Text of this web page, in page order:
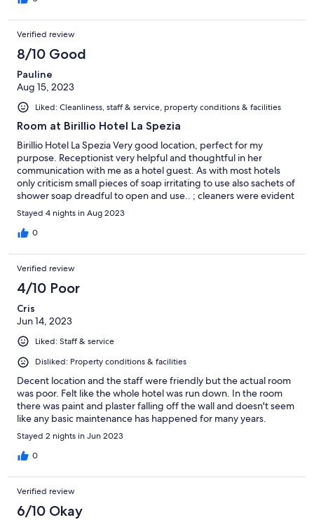
Verified review
8/10 Good
Pauline
Aug 15, 2023
Liked: Cleanliness, staff & service, property conditions & facilities
Room at Birillio Hotel La Spezia
Birillio Hotel La Spezia Very good location, perfect for my
purpose. Receptionist very helpful and thoughtful in her
communication with me as a hotel guest. As with most hotels
only criticism small pieces of soap irritating to use also sachets of
shower soap dreadful to open and use.. ; cleaners were evident
very early in morning, difficult to relax; finally size of shower
room slightly miserable, probably could have been designed
slightly larger within overall room space. Thank you
Stayed 4 nights in Aug 2023
0
Verified review
4/10 Poor
Cris
Jun 14, 2023
Liked: Staff & service
Disliked: Property conditions & facilities
Decent location and the staff were friendly but the actual room
was poor. Felt like the whole hotel was run down. In the room
there was paint and plaster falling off the wall and doesn't seem
like any basic maintenance has happened for many years.
Stayed 2 nights in Jun 2023
0
Verified review
6/10 Okay